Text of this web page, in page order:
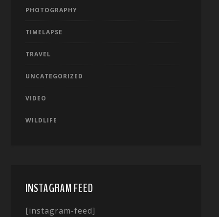
PHOTOGRAPHY
TIMELAPSE
TRAVEL
UNCATEGORIZED
VIDEO
WILDLIFE
INSTAGRAM FEED
[instagram-feed]